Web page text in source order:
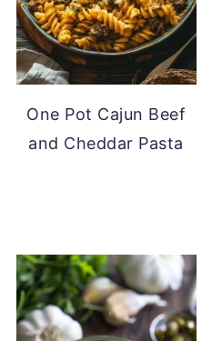
One Pot Cajun Beef
and Cheddar Pasta